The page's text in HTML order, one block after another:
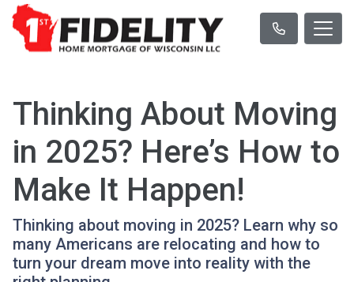
Thinking About Moving
in 2025? Here’s How to
Make It Happen!
Thinking about moving in 2025? Learn why so
many Americans are relocating and how to
turn your dream move into reality with the